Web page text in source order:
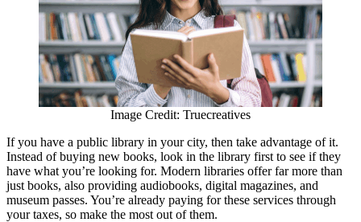
Image Credit: Truecreatives
If you have a public library in your city, then take advantage of it.
Instead of buying new books, look in the library first to see if they
have what you’re looking for. Modern libraries offer far more than
just books, also providing audiobooks, digital magazines, and
museum passes. You’re already paying for these services through
your taxes, so make the most out of them.